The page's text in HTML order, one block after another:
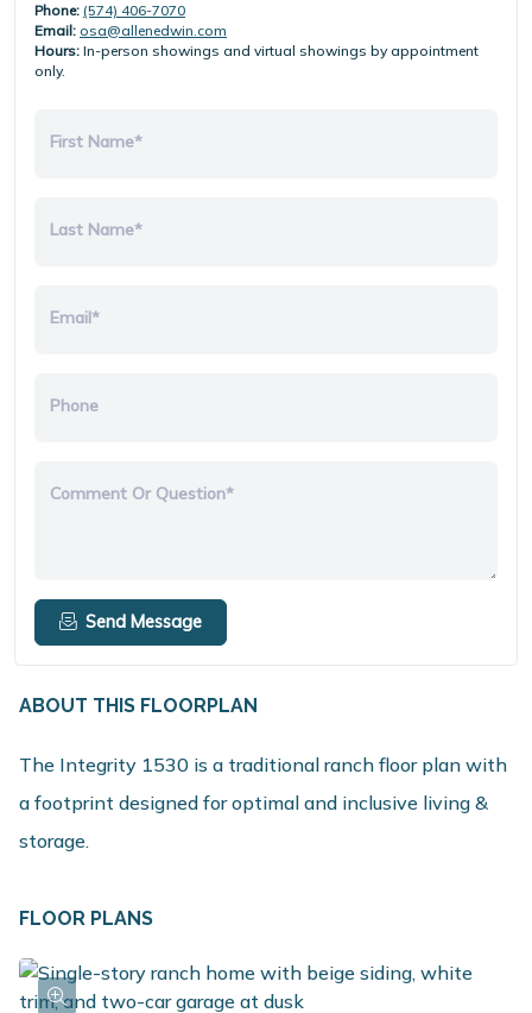
Phone: (574) 406-7070
Email: osa@allenedwin.com
Hours: In-person showings and virtual showings by appointment
only.
First Name*
Last Name*
Email*
Phone
Comment Or Question*
Send Message
ABOUT THIS FLOORPLAN
The Integrity 1530 is a traditional ranch floor plan with
a footprint designed for optimal and inclusive living &
storage.
FLOOR PLANS